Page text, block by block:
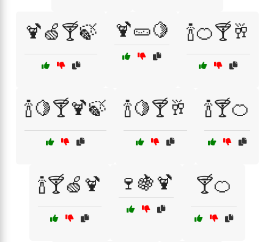
🍹🍏🍸🍃 🍹🥒🍋 🍾🍊🍸🥂
🍾🍋🍸🍹🍃 🍾🍋🍸🥂 🍾🍸🍊
🍾🍸🍏🍹 🍷🍇🍹 🍸🍊